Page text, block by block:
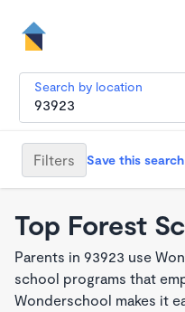
Search by location
Filters Save this search
Top Forest
Parents in 93923 use
school programs that
Wonderschool makes it